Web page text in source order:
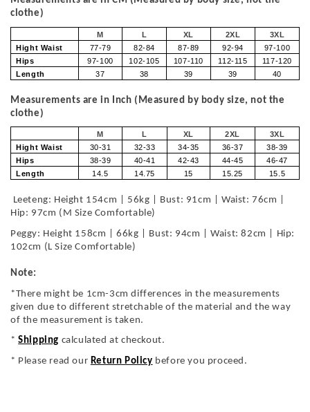
clothe)
M L XL 2XL
3XL
Hight Waist
77-79 82-84 87-89 92-94
97-100
Hips
97-100 102-105 107-110 112-115
117-120
Length
37 38 39 39 40
Measurements are in Inch (Measured by body size, not the
clothe)
M L XL 2XL
3XL
Hight Waist
30-31 32-33 34-35 36-37
38-39
Hips
38-39 40-41 42-43 44-45
46-47
Length
14.5 14.75 15 15.25 15.5
Leeteng: Height 154cm | 56kg | Bust: 91cm | Waist: 76cm |
Hip: 97cm (M Size Comfortable)
Peggy: Height 158cm | 66kg | Bust: 94cm | Waist: 82cm | Hip:
102cm (L Size Comfortable)
Note:
*There might be 1cm-3cm differences in the measurements
given due to different stretchable of the material and the way
of the measurement is taken.
*Shipping calculated at checkout.
* Please read our Return Policy before you proceed.